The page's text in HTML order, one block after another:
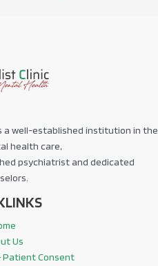
a well-established institution in the
health care,
psychiatrist and dedicated
Us
Patient Consent